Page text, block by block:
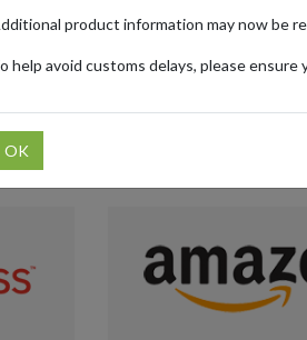
American brands offer cutting-
doorstep with parcel forwarding
product information may now be
help avoid customs delays, please
OK